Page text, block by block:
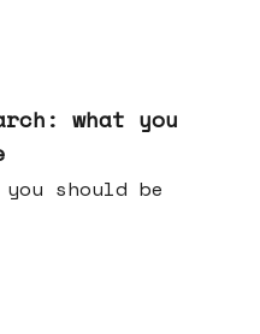
what you
should be